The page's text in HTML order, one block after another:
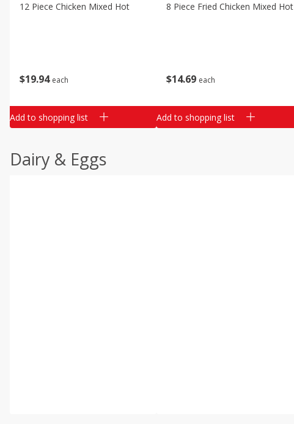
$19 94 each
12 Piece Chicken Mixed Hot
Add to shopping list
$14 69 each
8 Piece Fried Chicken Mixed Hot
Add to shopping list
Dairy & Eggs